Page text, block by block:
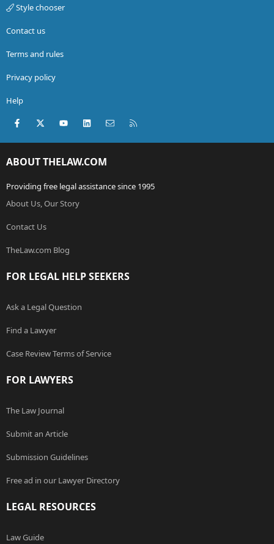
Style chooser
Contact us
Terms and rules
Privacy policy
Help
Facebook
X (Twitter)youtubeLinkedInContact us
ABOUT THELAW.COM
Providing free legal assistance since 1995
About Us, Our Story
Contact Us
TheLaw.com Blog
FOR LEGAL HELP SEEKERS
Ask a Legal Question
Find a Lawyer
Case Review Terms of Service
FOR LAWYERS
The Law Journal
Submit an Article
Submission Guidelines
Free ad in our Lawyer Directory
LEGAL RESOURCES
Law Guide